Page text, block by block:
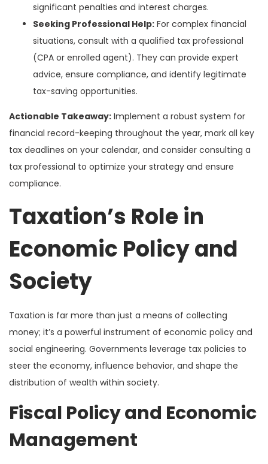
significant penalties and interest charges.
Seeking Professional Help: For complex financial
situations, consult with a qualified tax professional
(CPA or enrolled agent). They can provide expert
advice, ensure compliance, and identify legitimate
tax-saving opportunities.
Actionable Takeaway: Implement a robust system for
financial record-keeping throughout the year, mark all key
tax deadlines on your calendar, and consider consulting a
tax professional to optimize your strategy and ensure
compliance.
Taxation’s Role in
Economic Policy and
Society
Taxation is far more than just a means of collecting
money; it’s a powerful instrument of economic policy and
social engineering. Governments leverage tax policies to
steer the economy, influence behavior, and shape the
distribution of wealth within society.
Fiscal Policy and Economic
Management